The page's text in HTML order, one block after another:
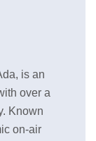
is an
over a
Known
on-air